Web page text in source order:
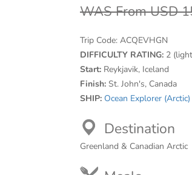
WAS From USD
Trip Code: ACQEVHGN
DIFFICULTY RATING: 2
Start: Reykjavik, Iceland
Finish: St. John's, Canada
SHIP: Ocean Explorer (Arctic)
Destination
Greenland & Canadian Arctic